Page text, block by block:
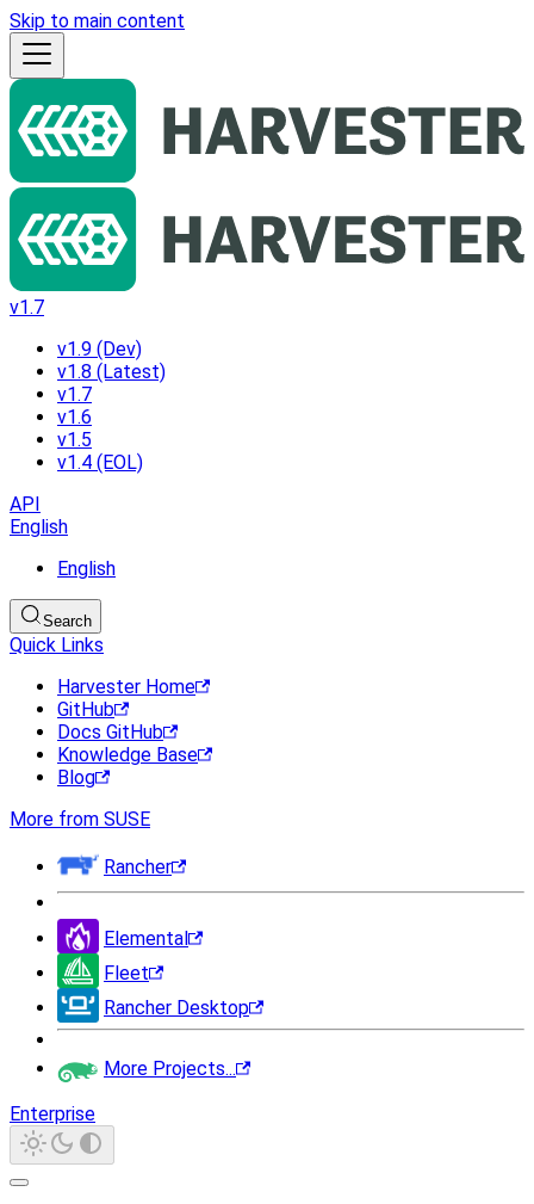
Skip to main content
v1.7
v1.9 (Dev)
v1.8 (Latest)
v1.7
v1.6
v1.5
v1.4 (EOL)
API
English
English
Search
Quick Links
Harvester Home
GitHub
Docs GitHub
Knowledge Base
Blog
More from SUSE
Rancher
Elemental
Fleet
Rancher Desktop
More Projects...
Enterprise